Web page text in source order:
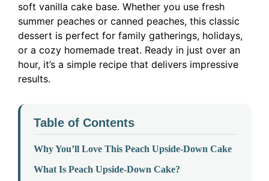
soft vanilla cake base. Whether you use fresh
summer peaches or canned peaches, this classic
dessert is perfect for family gatherings, holidays,
or a cozy homemade treat. Ready in just over an
hour, it’s a simple recipe that delivers impressive
results.
Table of Contents
Why You’ll Love This Peach Upside-Down Cake
What Is Peach Upside-Down Cake?